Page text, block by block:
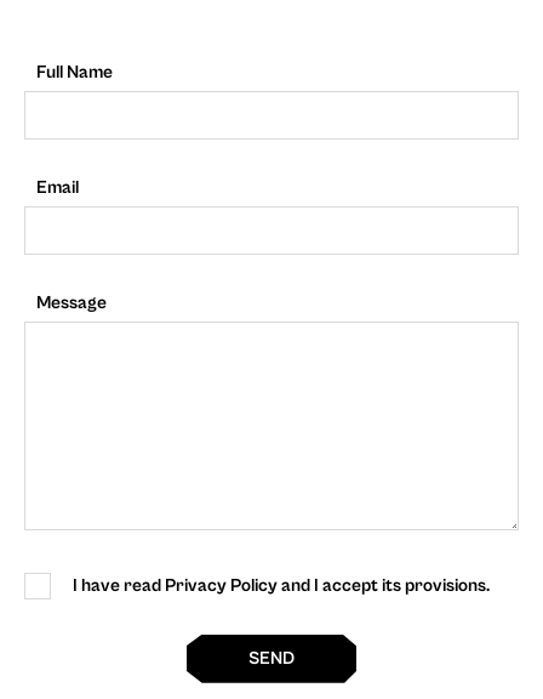
Full Name
Email
Message
I have read Privacy Policy and I accept its provisions.
SEND